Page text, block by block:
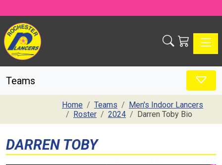
Teams
Home Teams
Men's Indoor Lancers
Roster
2024 Darren Toby Bio
DARREN TOBY